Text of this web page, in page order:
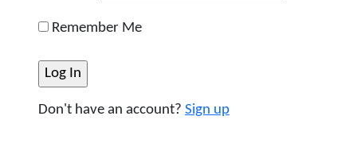
Remember Me
Don't have an account? Sign up